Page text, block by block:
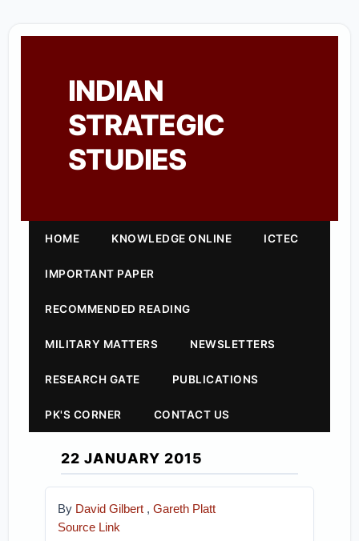
INDIAN
STRATEGIC
STUDIES
HOME KNOWLEDGE ONLINE ICTEC
IMPORTANT PAPER
RECOMMENDED READING
MILITARY MATTERS NEWSLETTERS
RESEARCH GATE PUBLICATIONS
PK'S CORNER CONTACT US
22 JANUARY 2015
By David Gilbert ,Gareth Platt
Source Link